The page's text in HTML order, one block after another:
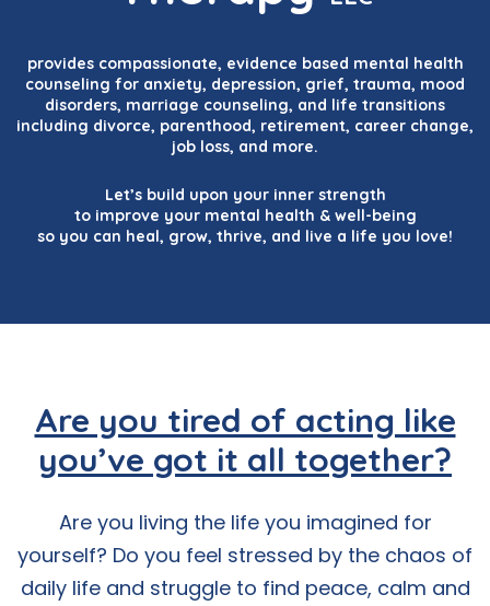
provides compassionate, evidence based mental health
counseling for anxiety, depression, grief, trauma, mood
disorders, marriage counseling, and life transitions
including divorce, parenthood, retirement, career change,
job loss, and more.
Let’s build upon your inner strength
to improve your mental health & well-being
so you can heal, grow, thrive, and live a life you love!
Are you tired of acting like
you’ve got it all together?
Are you living the life you imagined for
yourself? Do you feel stressed by the chaos of
daily life and struggle to find peace, calm and